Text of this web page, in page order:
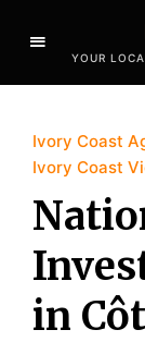
YOUR
Ivory Coast
Ivory Coast
in